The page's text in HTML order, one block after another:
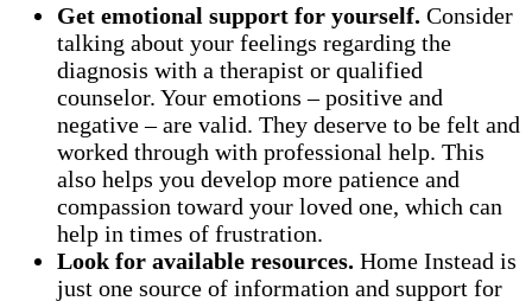
Get emotional support for yourself. Consider
talking about your feelings regarding the
diagnosis with a therapist or qualified
counselor. Your emotions – positive and
negative – are valid. They deserve to be felt and
worked through with professional help. This
also helps you develop more patience and
compassion toward your loved one, which can
help in times of frustration.
Look for available resources. Home Instead is
just one source of information and support for